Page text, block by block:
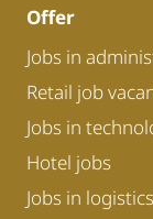
Offer
Jobs in
Retail job
Jobs in
Hotel jobs
Jobs in logistics